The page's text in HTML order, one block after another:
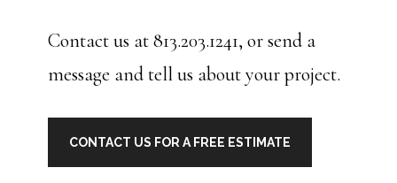
Contact us at 813.203.1241, or send a
message and tell us about your project.
CONTACT US FOR A FREE ESTIMATE